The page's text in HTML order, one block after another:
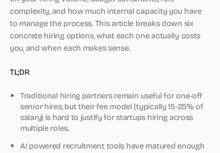
complexity, and how much internal capacity you have
to manage the process. This article breaks down six
concrete hiring options, what each one actually costs
you, and when each makes sense.
TL;DR
Traditional hiring partners remain useful for one-off
senior hires, but their fee model (typically 15-25% of
salary) is hard to justify for startups hiring across
multiple roles.
AI powered recruitment tools have matured enough